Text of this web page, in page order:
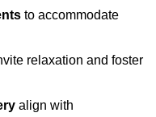
to accommodate
relaxation and foster
align with